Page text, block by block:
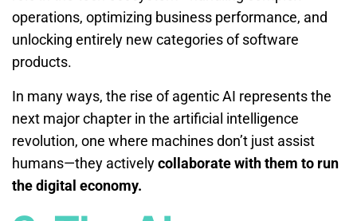
operations, optimizing business performance, and
unlocking entirely new categories of software
products.
In many ways, the rise of agentic AI represents the
next major chapter in the artificial intelligence
revolution, one where machines don’t just assist
humans—they activelycollaborate with them to run
the digital economy.